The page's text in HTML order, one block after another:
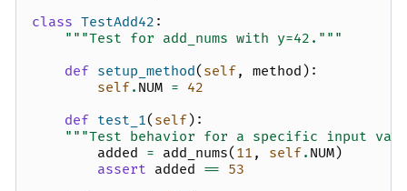
class TestAdd42 :
"""Test for add_nums with y=42."""
def setup_method( self, method ):
self. NUM = 42
def test_1( self):
"""Test behavior for a specific input
added = add_nums( 11 , self. NUM)
assert added == 53